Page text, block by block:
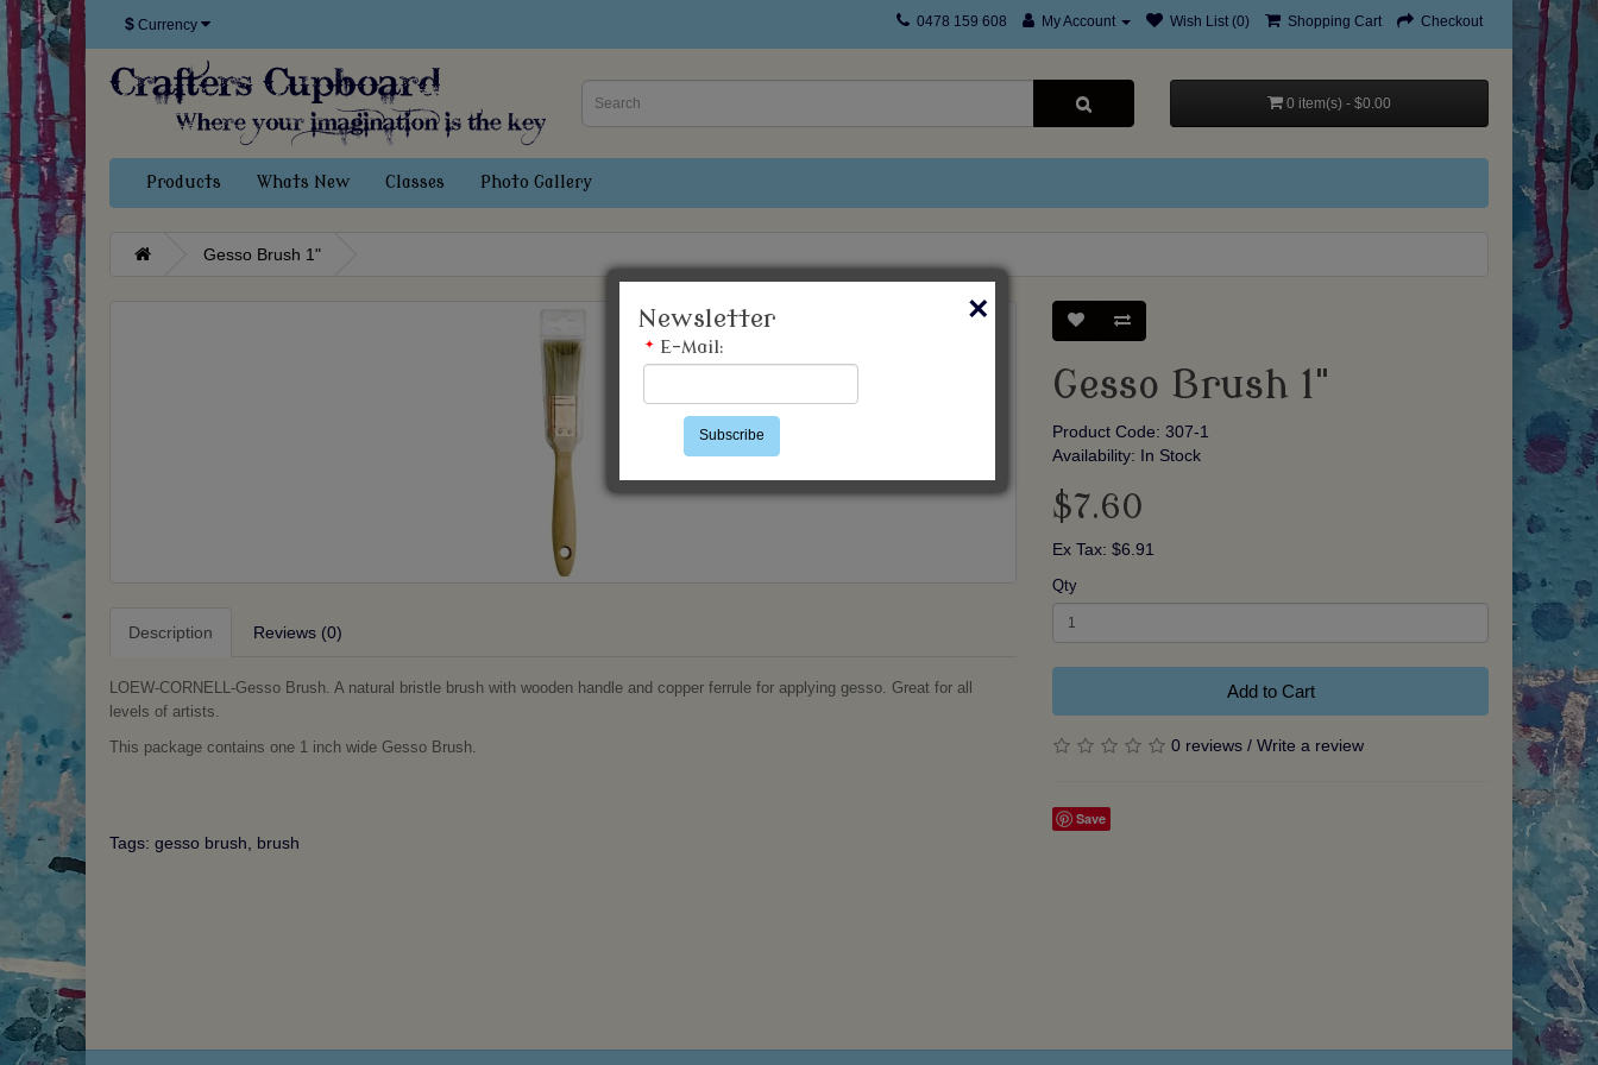
$ Currency 0478 159 608 My Account Wish List (0) Shopping Cart Checkout
0 item(s) - $0.00
Products Whats New Classes Photo Gallery
Gesso Brush 1"
Description Reviews (0)
LOEW-CORNELL-Gesso Brush. A natural bristle brush with wooden handle and copper ferrule for applying gesso. Great for all
levels of artists.
This package contains one 1 inch wide Gesso Brush.
Gesso Brush 1"
Product Code: 307-1
Availability: In Stock
$7.60
Ex Tax: $6.91
Qty
Add to Cart
0 reviews /Write a review
Save
Tags: gesso brush brush
Newsletter ×
* E-Mail:
Subscribe